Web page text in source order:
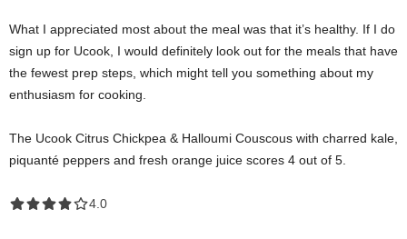
What I appreciated most about the meal was that it’s healthy. If I do
sign up for Ucook, I would definitely look out for the meals that have
the fewest prep steps, which might tell you something about my
enthusiasm for cooking.
The Ucook Citrus Chickpea & Halloumi Couscous with charred kale,
piquanté peppers and fresh orange juice scores 4 out of 5.
4.0 out of 5.0 stars
4.0